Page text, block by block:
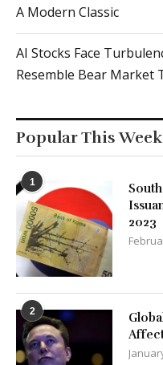
A Modern Classic
AI Stocks Face
Resemble Bear Market
Popular This Week
1
2023
2